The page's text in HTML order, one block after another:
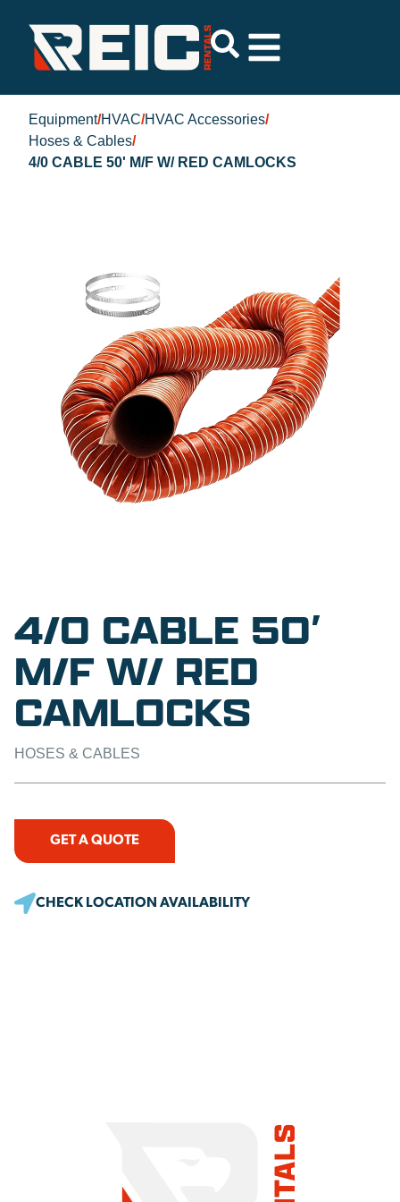
Equipment/HVAC/HVAC Accessories/
Hoses & Cables/
4/0 CABLE 50' M/F W/ RED CAMLOCKS
4/0 CABLE 50′
M/F W/ RED
CAMLOCKS
HOSES & CABLES
GET A QUOTE
CHECK LOCATION AVAILABILITY